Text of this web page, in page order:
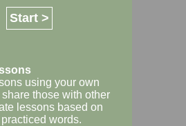
Start >
using your own
those with other
lessons based on
words.